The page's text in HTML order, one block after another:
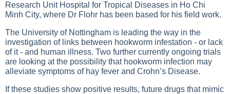
Research Unit Hospital for Tropical Diseases in Ho Chi
Minh City, where Dr Flohr has been based for his field work.
The University of Nottingham is leading the way in the
investigation of links between hookworm infestation - or lack
of it - and human illness. Two further currently ongoing trials
are looking at the possibility that hookworm infection may
alleviate symptoms of hay fever and Crohn’s Disease.
If these studies show positive results, future drugs that mimic